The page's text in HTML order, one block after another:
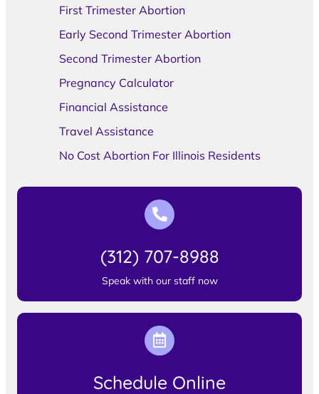
First Trimester Abortion
Early Second Trimester Abortion
Second Trimester Abortion
Pregnancy Calculator
Financial Assistance
Travel Assistance
No Cost Abortion For Illinois Residents
(312) 707-8988
Speak with our staff now
Schedule Online